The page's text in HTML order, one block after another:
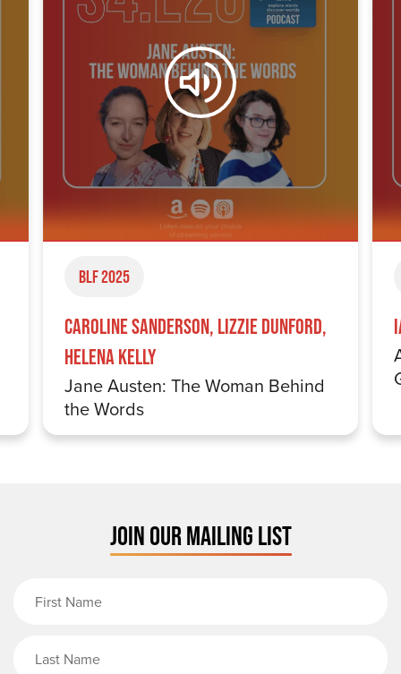
BLF 2025
Caroline Sanderson, Lizzie Dunford,
Helena Kelly
Jane Austen: The Woman Behind
the Words
JOIN OUR MAILING LIST